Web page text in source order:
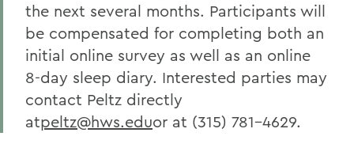
the next several months. Participants will
be compensated for completing both an
initial online survey as well as an online
8-day sleep diary. Interested parties may
contact Peltz directly
atpeltz@hws.eduor at (315) 781-4629.